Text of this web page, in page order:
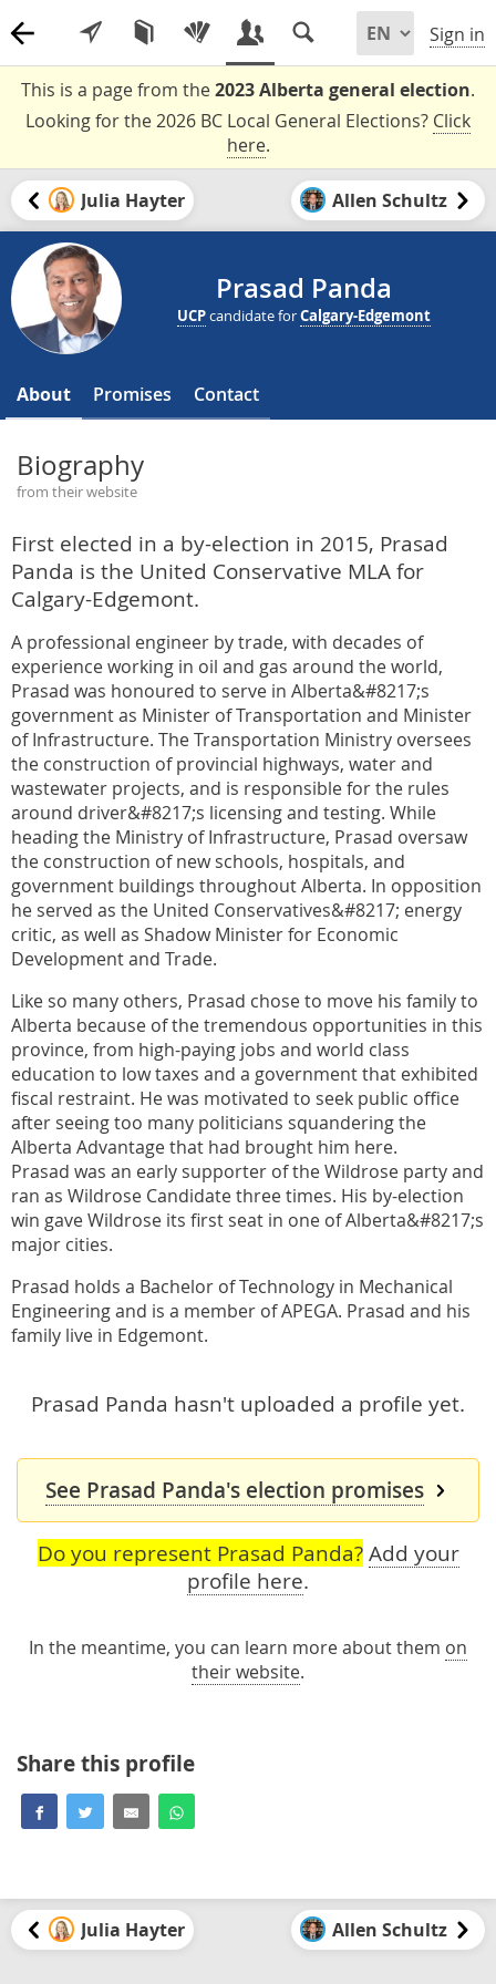
Sign in
This is a page from the2023 Alberta general election.
Looking for the 2026 BC Local General Elections? Click
here.
Julia Hayter Allen Schultz
Prasad Panda
UCPcandidate forCalgary-Edgemont
About Promises Contact
Biography
from their website
First elected in a by-election in 2015, Prasad
Panda is the United Conservative MLA for
Calgary-Edgemont.
A professional engineer by trade, with decades of
experience working in oil and gas around the world,
Prasad was honoured to serve in Alberta&#8217;s
government as Minister of Transportation and Minister
of Infrastructure. The Transportation Ministry oversees
the construction of provincial highways, water and
wastewater projects, and is responsible for the rules
around driver&#8217;s licensing and testing. While
heading the Ministry of Infrastructure, Prasad oversaw
the construction of new schools, hospitals, and
government buildings throughout Alberta. In opposition
he served as the United Conservatives&#8217; energy
critic, as well as Shadow Minister for Economic
Development and Trade.
Like so many others, Prasad chose to move his family to
Alberta because of the tremendous opportunities in this
province, from high-paying jobs and world class
education to low taxes and a government that exhibited
fiscal restraint. He was motivated to seek public office
after seeing too many politicians squandering the
Alberta Advantage that had brought him here.
Prasad was an early supporter of the Wildrose party and
ran as Wildrose Candidate three times. His by-election
win gave Wildrose its first seat in one of Alberta&#8217;s
major cities.
Prasad holds a Bachelor of Technology in Mechanical
Engineering and is a member of APEGA. Prasad and his
family live in Edgemont.
Prasad Panda hasn't uploaded a profile yet.
See Prasad Panda's election promises
Do you represent Prasad Panda? Add your
profile here.
In the meantime, you can learn more about them on
their website.
Share this profile
Julia Hayter Allen Schultz